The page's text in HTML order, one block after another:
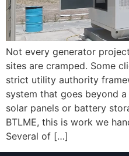
Not every generator
sites are cramped. Some
strict utility authority
system that goes beyond
solar panels or battery
BTLME, this is work we
Several of […]